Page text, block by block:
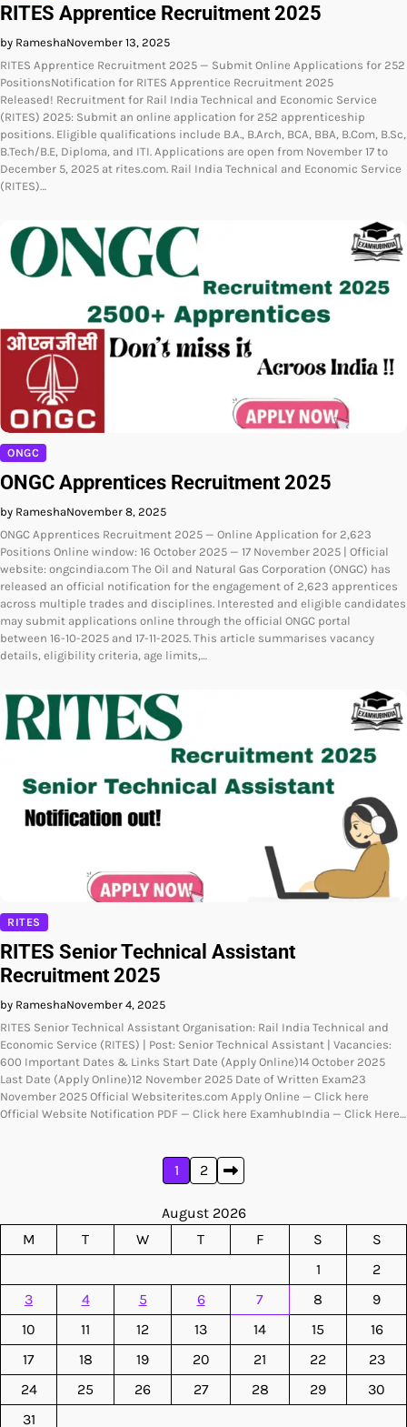
RITES Apprentice Recruitment 2025
by RameshaNovember 13, 2025
RITES Apprentice Recruitment 2025 — Submit Online Applications for 252
PositionsNotification for RITES Apprentice Recruitment 2025
Released! Recruitment for Rail India Technical and Economic Service
(RITES) 2025: Submit an online application for 252 apprenticeship
positions. Eligible qualifications include B.A., B.Arch, BCA, BBA, B.Com, B.Sc,
B.Tech/B.E, Diploma, and ITI. Applications are open from November 17 to
December 5, 2025 at rites.com. Rail India Technical and Economic Service
(RITES)…
ONGC
ONGC Apprentices Recruitment 2025
by RameshaNovember 8, 2025
ONGC Apprentices Recruitment 2025 — Online Application for 2,623
Positions Online window: 16 October 2025 — 17 November 2025 | Official
website: ongcindia.com The Oil and Natural Gas Corporation (ONGC) has
released an official notification for the engagement of 2,623 apprentices
across multiple trades and disciplines. Interested and eligible candidates
may submit applications online through the official ONGC portal
between 16-10-2025 and 17-11-2025. This article summarises vacancy
details, eligibility criteria, age limits,…
RITES
RITES Senior Technical Assistant
Recruitment 2025
by RameshaNovember 4, 2025
RITES Senior Technical Assistant Organisation: Rail India Technical and
Economic Service (RITES) | Post: Senior Technical Assistant | Vacancies:
600 Important Dates & Links Start Date (Apply Online)14 October 2025
Last Date (Apply Online)12 November 2025 Date of Written Exam23
November 2025 Official Websiterites.com Apply Online — Click here
Official Website Notification PDF — Click here ExamhubIndia — Click Here…
1 2
August 2026
M
T W T F S
S
1
2
3
4 5 6 7 8
9
10
11 12 13 14 15
16
17
18 19 20 21 22
23
24
25 26 27 28 29
30
31